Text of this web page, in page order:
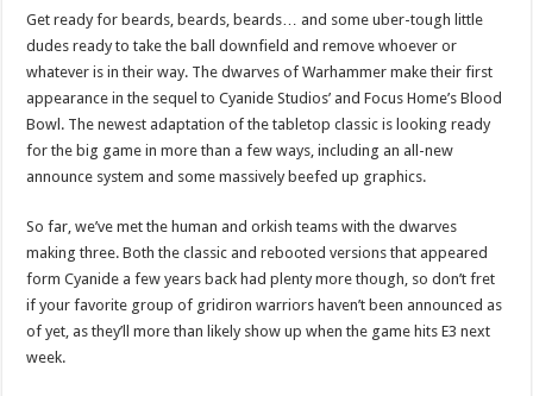
Get ready for beards, beards, beards… and some uber-tough little
dudes ready to take the ball downfield and remove whoever or
whatever is in their way. The dwarves of Warhammer make their first
appearance in the sequel to Cyanide Studios’ and Focus Home’s Blood
Bowl. The newest adaptation of the tabletop classic is looking ready
for the big game in more than a few ways, including an all-new
announce system and some massively beefed up graphics.
So far, we’ve met the human and orkish teams with the dwarves
making three. Both the classic and rebooted versions that appeared
form Cyanide a few years back had plenty more though, so don’t fret
if your favorite group of gridiron warriors haven’t been announced as
of yet, as they’ll more than likely show up when the game hits E3 next
week.